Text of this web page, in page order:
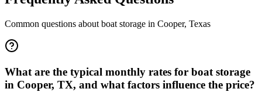
Common questions about boat storage in Cooper, Texas
What are the typical monthly rates for boat storage
in Cooper, TX, and what factors influence the price?